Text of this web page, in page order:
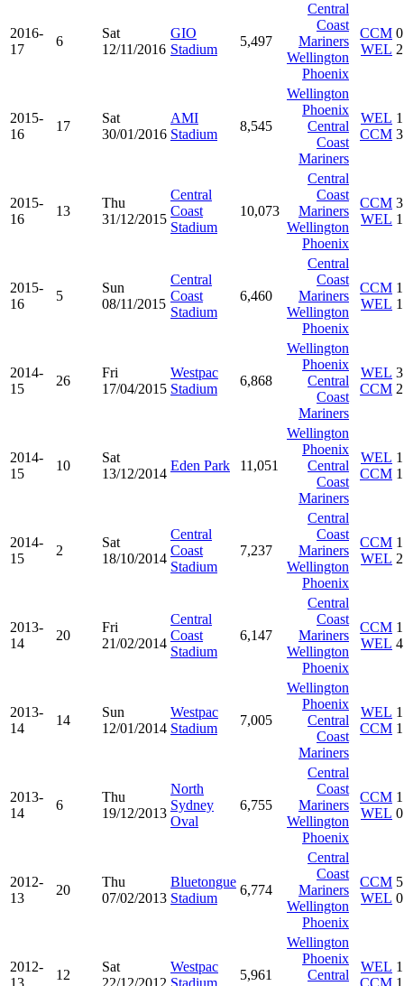
2016-
17
6
Sat
12/11/2016
GIO
Stadium
5,497
Central
Coast
Mariners
Wellington
Phoenix
CCM
WEL
0
2
2015-
16
17
Sat
30/01/2016
AMI
Stadium
8,545
Wellington
Phoenix
Central
Coast
Mariners
WEL
CCM
1
3
2015-
16
13
Thu
31/12/2015
Central
Coast
Stadium
10,073
Central
Coast
Mariners
Wellington
Phoenix
CCM
WEL
3
1
2015-
16
5
Sun
08/11/2015
Central
Coast
Stadium
6,460
Central
Coast
Mariners
Wellington
Phoenix
CCM
WEL
1
1
2014-
15
26
Fri
17/04/2015
Westpac
Stadium
6,868
Wellington
Phoenix
Central
Coast
Mariners
WEL
CCM
3
2
2014-
15
10
Sat
13/12/2014
Eden Park 11,051
Wellington
Phoenix
Central
Coast
Mariners
WEL
CCM
1
1
2014-
15
2
Sat
18/10/2014
Central
Coast
Stadium
7,237
Central
Coast
Mariners
Wellington
Phoenix
CCM
WEL
1
2
2013-
14
20
Fri
21/02/2014
Central
Coast
Stadium
6,147
Central
Coast
Mariners
Wellington
Phoenix
CCM
WEL
1
4
2013-
14
14
Sun
12/01/2014
Westpac
Stadium
7,005
Wellington
Phoenix
Central
Coast
Mariners
WEL
CCM
1
1
2013-
14
6
Thu
19/12/2013
North
Sydney
Oval
6,755
Central
Coast
Mariners
Wellington
Phoenix
CCM
WEL
1
0
2012-
13
20
Thu
07/02/2013
Bluetongue
Stadium
6,774
Central
Coast
Mariners
Wellington
Phoenix
CCM
WEL
5
0
2012-
12
Sat
Westpac
5,961
Wellington
Phoenix
Central
WEL 1